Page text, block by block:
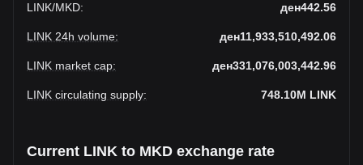
LINK/MKD: ден442.56
LINK 24h volume: ден11,933,510,492.06
LINK market cap: ден331,076,003,442.96
LINK circulating supply: 748.10M LINK
Current LINK to MKD exchange rate